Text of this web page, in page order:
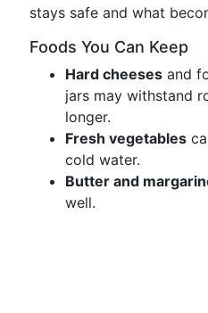
stays safe and what
Foods You Can Keep
Hard cheeses and
jars may withstand
longer.
Fresh vegetables
cold water.
Butter and
well.